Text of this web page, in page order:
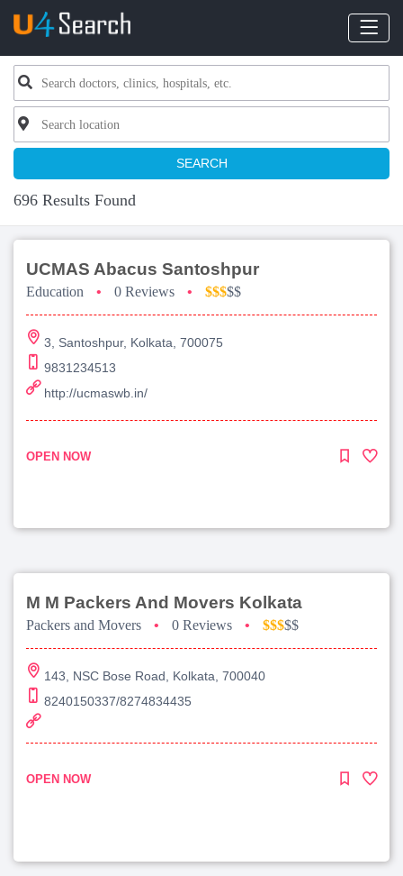
SEARCH
696 Results Found
UCMAS Abacus Santoshpur
Education • 0 Reviews • $$$$$
3, Santoshpur, Kolkata, 700075
9831234513
http://ucmaswb.in/
OPEN NOW
M M Packers And Movers Kolkata
Packers and Movers • 0 Reviews • $$$$$
143, NSC Bose Road, Kolkata, 700040
8240150337/8274834435
OPEN NOW